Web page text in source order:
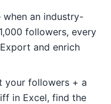
an industry-
followers, every
and enrich
followers + a
in Excel, find the